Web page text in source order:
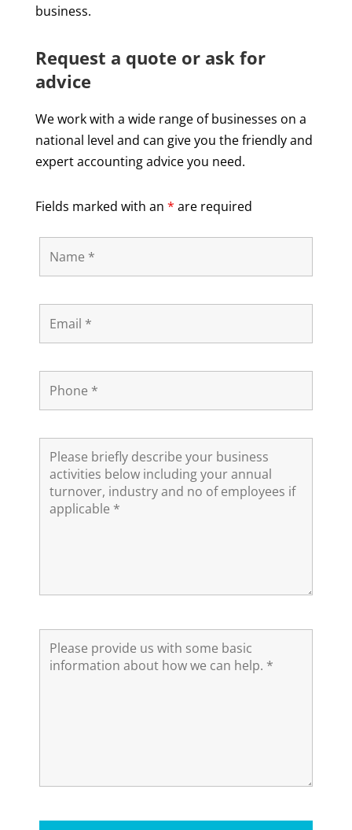
business.
Request a quote or ask for
advice
We work with a wide range of businesses on a
national level and can give you the friendly and
expert accounting advice you need.
Fields marked with an * are required